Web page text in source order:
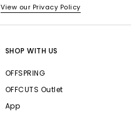
View our Privacy Policy
SHOP WITH US
OFFSPRING
OFFCUTS Outlet
App